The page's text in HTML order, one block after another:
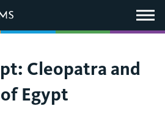
Main
Menu
Cleopatra and
Egypt